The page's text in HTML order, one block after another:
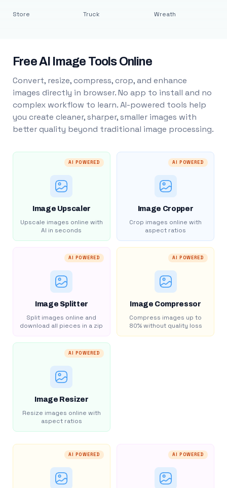
Store Truck Wreath
Free AI Image Tools Online
Convert, resize, compress, crop, and enhance
images directly in browser. No app to install and no
complex workflow to learn. AI-powered tools help
you create cleaner, sharper, smaller images with
better quality beyond traditional image processing.
AI POWERED
Image Upscaler
Upscale images online with
AI in seconds
AI POWERED
Image Cropper
Crop images online with
aspect ratios
AI POWERED
Image Splitter
Split images online and
download all pieces in a zip
AI POWERED
Image Compressor
Compress images up to
80% without quality loss
AI POWERED
Image Resizer
Resize images online with
aspect ratios
AI POWERED AI POWERED